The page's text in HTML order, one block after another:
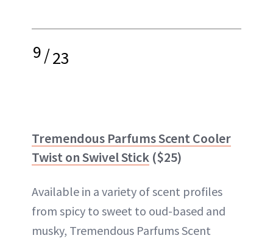
9/23
Tremendous Parfums Scent Cooler
Twist on Swivel Stick ($25)
Available in a variety of scent profiles
from spicy to sweet to oud-based and
musky, Tremendous Parfums Scent